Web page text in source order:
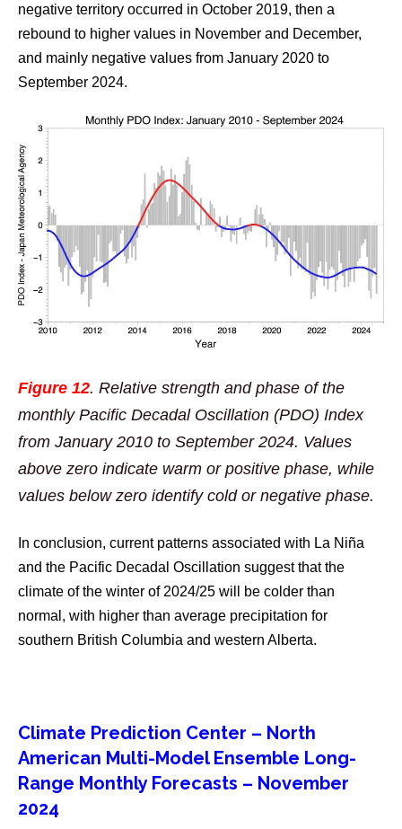
negative territory occurred in October 2019, then a
rebound to higher values in November and December,
and mainly negative values from January 2020 to
September 2024.
Figure 12. Relative strength and phase of the
monthly Pacific Decadal Oscillation (PDO) Index
from January 2010 to September 2024. Values
above zero indicate warm or positive phase, while
values below zero identify cold or negative phase.
In conclusion, current patterns associated with La Niña
and the Pacific Decadal Oscillation suggest that the
climate of the winter of 2024/25 will be colder than
normal, with higher than average precipitation for
southern British Columbia and western Alberta.
Climate Prediction Center – North
American Multi-Model Ensemble Long-
Range Monthly Forecasts – November
2024